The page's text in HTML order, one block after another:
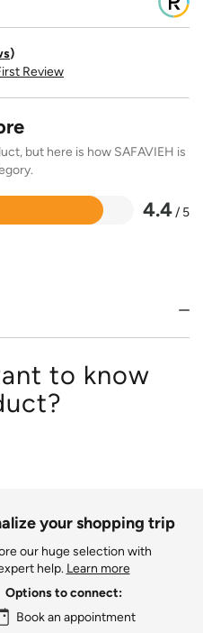
Review
but here is how SAFAVIEH is
4.4/ 5
to know
your shopping trip
our huge selection with
help. Learn more
Options to connect:
Book an appointment